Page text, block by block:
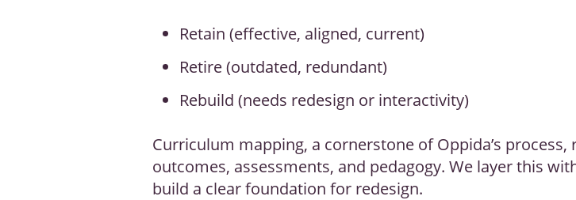
Retain (effective, aligned, current)
Retire (outdated, redundant)
Rebuild (needs redesign or interactivity)
Curriculum mapping, a cornerstone of Oppida’s
outcomes, assessments, and pedagogy. We layer this
build a clear foundation for redesign.